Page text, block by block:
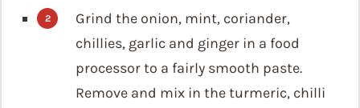
Grind the onion, mint, coriander,
chillies, garlic and ginger in a food
processor to a fairly smooth paste.
Remove and mix in the turmeric, chilli